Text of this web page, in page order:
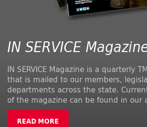
IN SERVICE
IN SERVICE Magazine is a quarterly
that is mailed to our members,
departments across the state.
of the magazine can be found in our
READ MORE